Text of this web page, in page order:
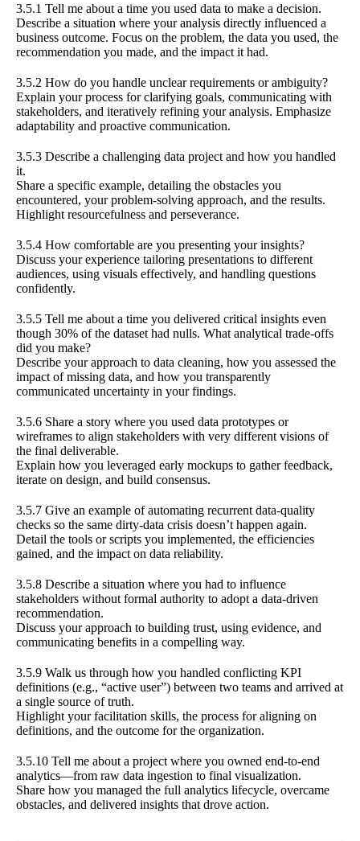
3.5.1 Tell me about a time you used data to make a decision.
Describe a situation where your analysis directly influenced a
business outcome. Focus on the problem, the data you used, the
recommendation you made, and the impact it had.
3.5.2 How do you handle unclear requirements or ambiguity?
Explain your process for clarifying goals, communicating with
stakeholders, and iteratively refining your analysis. Emphasize
adaptability and proactive communication.
3.5.3 Describe a challenging data project and how you handled
it.
Share a specific example, detailing the obstacles you
encountered, your problem-solving approach, and the results.
Highlight resourcefulness and perseverance.
3.5.4 How comfortable are you presenting your insights?
Discuss your experience tailoring presentations to different
audiences, using visuals effectively, and handling questions
confidently.
3.5.5 Tell me about a time you delivered critical insights even
though 30% of the dataset had nulls. What analytical trade-offs
did you make?
Describe your approach to data cleaning, how you assessed the
impact of missing data, and how you transparently
communicated uncertainty in your findings.
3.5.6 Share a story where you used data prototypes or
wireframes to align stakeholders with very different visions of
the final deliverable.
Explain how you leveraged early mockups to gather feedback,
iterate on design, and build consensus.
3.5.7 Give an example of automating recurrent data-quality
checks so the same dirty-data crisis doesn’t happen again.
Detail the tools or scripts you implemented, the efficiencies
gained, and the impact on data reliability.
3.5.8 Describe a situation where you had to influence
stakeholders without formal authority to adopt a data-driven
recommendation.
Discuss your approach to building trust, using evidence, and
communicating benefits in a compelling way.
3.5.9 Walk us through how you handled conflicting KPI
definitions (e.g., “active user”) between two teams and arrived at
a single source of truth.
Highlight your facilitation skills, the process for aligning on
definitions, and the outcome for the organization.
3.5.10 Tell me about a project where you owned end-to-end
analytics—from raw data ingestion to final visualization.
Share how you managed the full analytics lifecycle, overcame
obstacles, and delivered insights that drove action.